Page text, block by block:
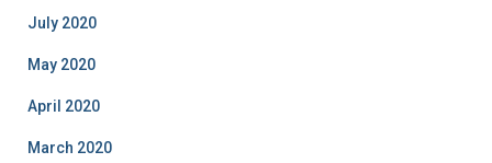
July 2020
May 2020
April 2020
March 2020